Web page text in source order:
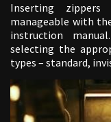
Inserting
manageable with
instruction
selecting the
types – standard,